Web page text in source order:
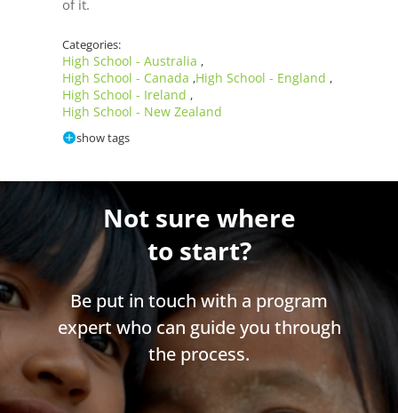
of it.
Categories:
High School - Australia ,
High School - Canada ,High School - England ,
High School - Ireland ,
High School - New Zealand
show tags
Not sure where
to start?
Be put in touch with a program
expert who can guide you through
the process.